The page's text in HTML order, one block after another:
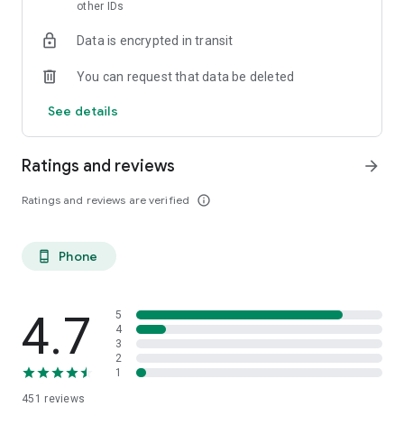
other IDs
Data is encrypted in transit
You can request that data be deleted
See details
Ratings and reviews
Ratings and reviews are verified info_outline
arrow_forward
phone_android Phone
4.7
451 reviews
5
4
3
2
1